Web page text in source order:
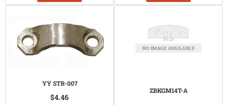
YY STR-007
$4.46
ZBKGM14T-A